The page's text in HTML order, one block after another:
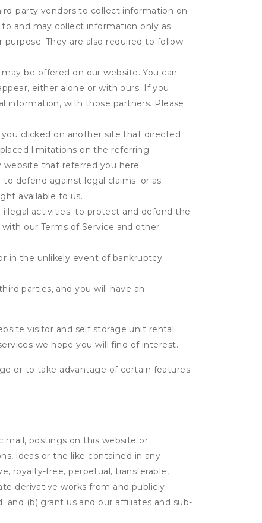
party vendors to collect information on
and may collect information only as
They are also required to follow
be offered on our website. You can
either alone or with ours. If you
information, with those partners. Please
clicked on another site that directed
limitations on the referring
that referred you here.
defend against legal claims; or as
available to us.
activities; to protect and defend the
our Terms of Service and other
in the unlikely event of bankruptcy.
parties, and you will have an
visitor and self storage unit rental
we hope you will find of interest.
or to take advantage of certain features
postings on this website or
ideas or the like contained in any
royalty-free, perpetual, transferable,
derivative works from and publicly
(b) grant us and our affiliates and sub-